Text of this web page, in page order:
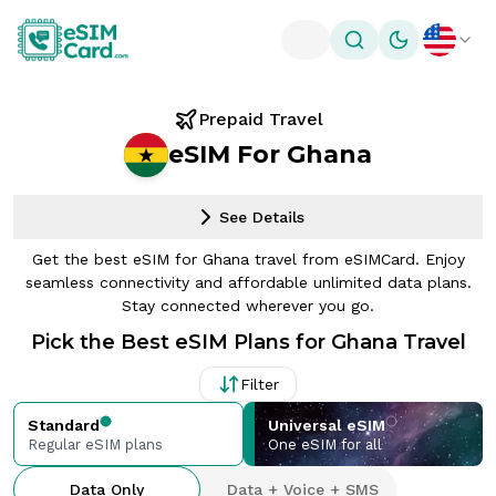
Toggle theme
Prepaid Travel
eSIM For Ghana
See Details
Get the best eSIM for Ghana travel from eSIMCard. Enjoy
seamless connectivity and affordable unlimited data plans.
Stay connected wherever you go.
Pick the Best eSIM Plans for Ghana Travel
Filter
Standard
Regular eSIM plans
Universal eSIM
One eSIM for all
Data Only Data + Voice + SMS